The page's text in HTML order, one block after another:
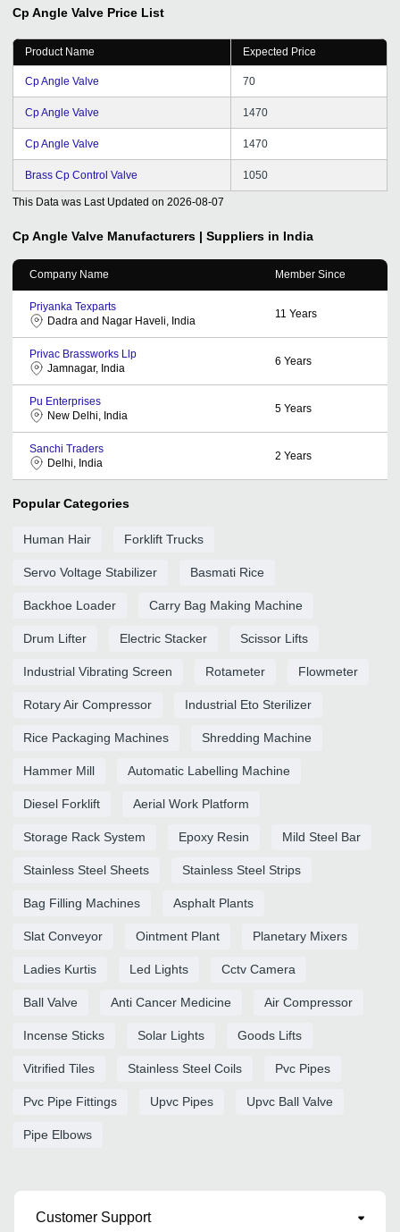
Cp Angle Valve Price List
Product Name Expected Price
Cp Angle Valve 70
Cp Angle Valve 1470
Cp Angle Valve 1470
Brass Cp Control Valve 1050
This Data was Last Updated on 2026-08-07
Cp Angle Valve Manufacturers | Suppliers in India
Company Name Member Since
Priyanka Texparts
Dadra and Nagar Haveli, India
11 Years
Privac Brassworks Llp
Jamnagar, India
6 Years
Pu Enterprises
New Delhi, India
5 Years
Sanchi Traders
Delhi, India
2 Years
Popular Categories
Human Hair Forklift Trucks
Servo Voltage Stabilizer Basmati Rice
Backhoe Loader Carry Bag Making Machine
Drum Lifter Electric Stacker Scissor Lifts
Industrial Vibrating Screen Rotameter Flowmeter
Rotary Air Compressor Industrial Eto Sterilizer
Rice Packaging Machines Shredding Machine
Hammer Mill Automatic Labelling Machine
Diesel Forklift Aerial Work Platform
Storage Rack System Epoxy Resin Mild Steel Bar
Stainless Steel Sheets Stainless Steel Strips
Bag Filling Machines Asphalt Plants
Slat Conveyor Ointment Plant Planetary Mixers
Ladies Kurtis Led Lights Cctv Camera
Ball Valve Anti Cancer Medicine Air Compressor
Incense Sticks Solar Lights Goods Lifts
Vitrified Tiles Stainless Steel Coils Pvc Pipes
Pvc Pipe Fittings Upvc Pipes Upvc Ball Valve
Pipe Elbows
Customer Support